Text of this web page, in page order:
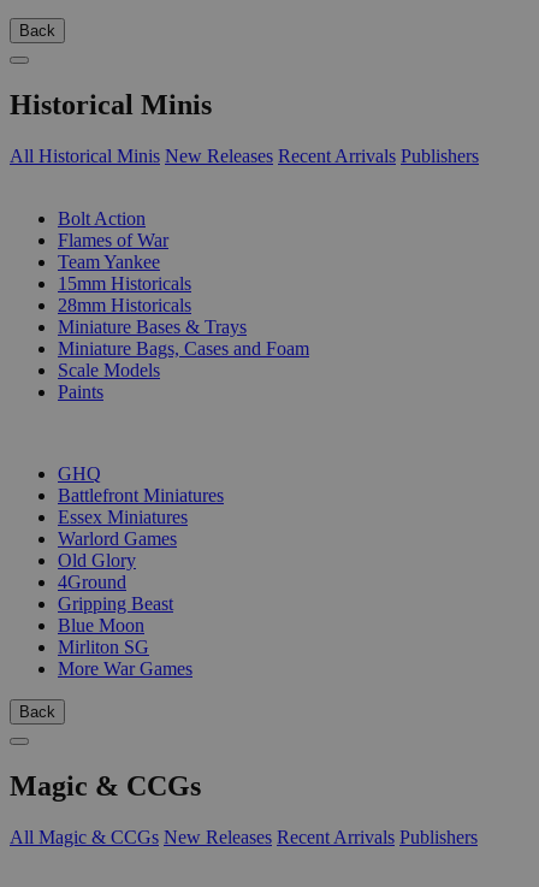
Back
Historical Minis
All Historical Minis New Releases Recent Arrivals Publishers
Bolt Action
Flames of War
Team Yankee
15mm Historicals
28mm Historicals
Miniature Bases & Trays
Miniature Bags, Cases and Foam
Scale Models
Paints
GHQ
Battlefront Miniatures
Essex Miniatures
Warlord Games
Old Glory
4Ground
Gripping Beast
Blue Moon
Mirliton SG
More War Games
Back
Magic & CCGs
All Magic & CCGs New Releases Recent Arrivals Publishers